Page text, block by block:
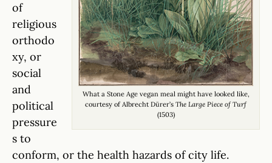
What a Stone Age vegan meal might have looked like,
courtesy of Albrecht Dürer’s The Large Piece of Turf
(1503)
of
religious
orthodo
xy, or
social
and
political
pressure
s to
conform, or the health hazards of city life.